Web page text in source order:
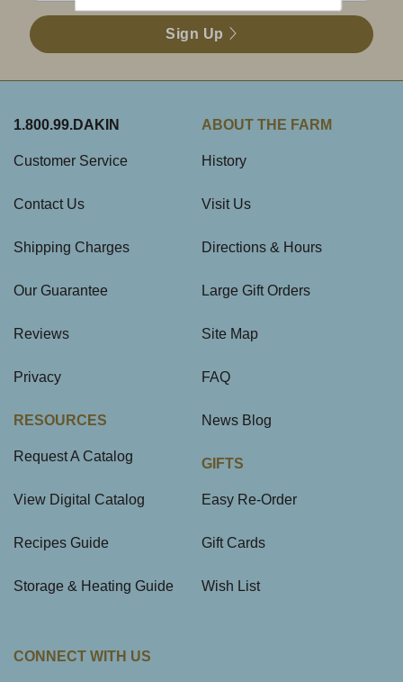
Sign Up
1.800.99.DAKIN
Customer Service
Contact Us
Shipping Charges
Our Guarantee
Reviews
Privacy
RESOURCES
Request A Catalog
View Digital Catalog
Recipes Guide
Storage & Heating Guide
ABOUT THE FARM
History
Visit Us
Directions & Hours
Large Gift Orders
Site Map
FAQ
News Blog
GIFTS
Easy Re-Order
Gift Cards
Wish List
CONNECT WITH US